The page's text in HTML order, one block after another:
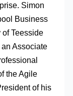
Simon
Business
Teesside
Associate
the Agile
of his